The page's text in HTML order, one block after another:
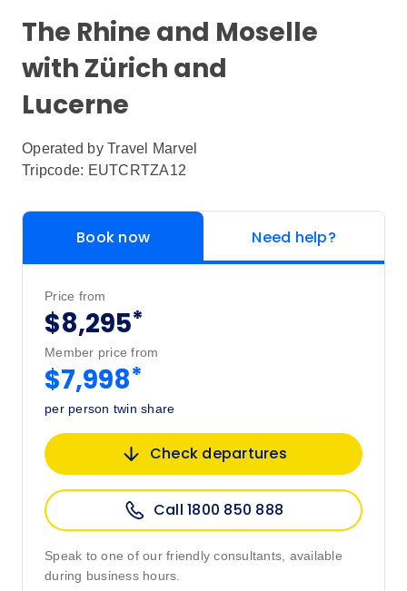
The Rhine and Moselle
with Zürich and
Lucerne
Operated by Travel Marvel
Tripcode: EUTCRTZA12
Book now Need help?
Price from
$8,295*
Member price from
$7,998*
per person twin share
Check departures
Call 1800 850 888
Speak to one of our friendly consultants, available
during business hours.